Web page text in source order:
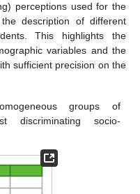
perceptions used for the
description of different
This highlights the
variables and the
sufficient precision on the
groups of
discriminating socio-